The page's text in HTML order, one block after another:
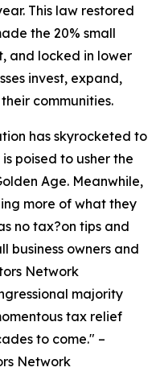
This law restored
the 20% small
and locked in lower
invest, expand,
communities.
has skyrocketed to
poised to usher the
Age. Meanwhile,
more of what they
no tax?on tips and
business owners and
Network
majority
tax relief
to come." –
Network